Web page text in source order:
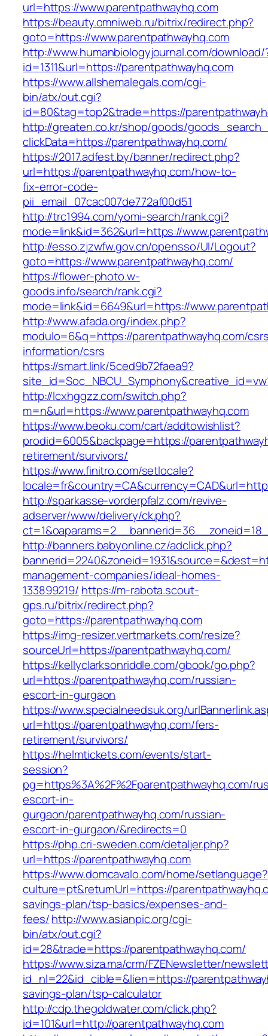
url=https://www.parentpathwayhq.com
https://beauty.omniweb.ru/bitrix/redirect.php?
goto=https://www.parentpathwayhq.com
http://www.humanbiologyjournal.com/download/
id=1311&url=https://parentpathwayhq.com
https://www.allshemalegals.com/cgi-
bin/atx/out.cgi?
id=80&tag=top2&trade=https://
http://greaten.co.kr/shop/goods/
clickData=https://parentpathwayhq.com/
https://2017.adfest.by/banner/redirect.php?
url=https://parentpathwayhq.com/how-to-
fix-error-code-
pii_email_07cac007de772af00d51
http://trc1994.com/yomi-search/rank.cgi?
mode=link&id=362&url=https://
http://esso.zjzwfw.gov.cn/opensso/UI/Logout?
goto=https://www.parentpathwayhq.com/
https://flower-photo.w-
goods.info/search/rank.cgi?
mode=link&id=6649&url=https://
http://www.afada.org/index.php?
modulo=6&q=https://parentpathwayhq.com/
information/csrs
https://smart.link/5ced9b72faea9?
http://lcxhggzz.com/switch.php?
m=n&url=https://www.parentpathwayhq.com
https://www.beoku.com/cart/addtowishlist?
prodid=6005&backpage=https://
retirement/survivors/
https://www.finitro.com/setlocale?
http://sparkasse-vorderpfalz.com/revive-
adserver/www/delivery/ck.php?
http://banners.babyonline.cz/adclick.php?
management-companies/ideal-homes-
133899219/ https://m-rabota.scout-
gps.ru/bitrix/redirect.php?
goto=https://parentpathwayhq.com
https://img-resizer.vertmarkets.com/resize?
sourceUrl=https://parentpathwayhq.com/
https://kellyclarksonriddle.com/gbook/go.php?
url=https://parentpathwayhq.com/russian-
escort-in-gurgaon
https://www.specialneedsuk.org/
url=https://parentpathwayhq.com/fers-
retirement/survivors/
https://helmtickets.com/events/start-
session?
pg=https%3A%2F%2Fparentpathwayhq.com/
escort-in-
gurgaon/parentpathwayhq.com/russian-
escort-in-gurgaon/&redirects=0
https://php.cri-sweden.com/detaljer.php?
url=https://parentpathwayhq.com
https://www.domcavalo.com/home/setlanguage?
culture=pt&returnUrl=https://
savings-plan/tsp-basics/expenses-and-
fees/http://www.asianpic.org/cgi-
bin/atx/out.cgi?
id=28&trade=https://parentpathwayhq.com/
https://www.siza.ma/crm/FZENewsletter/
id_nl=22&id_cible=&lien=https://
savings-plan/tsp-calculator
http://cdp.thegoldwater.com/click.php?
id=101&url=http://parentpathwayhq.com